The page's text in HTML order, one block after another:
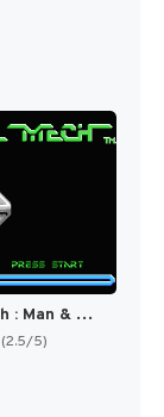
Metal Mech : Man & Machine [US]
(2.5/5)